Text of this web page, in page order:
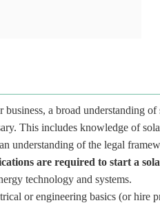
business, a broad understanding
This includes knowledge of
understanding of the legal
are required to start a
technology and systems.
or engineering basics (or hire